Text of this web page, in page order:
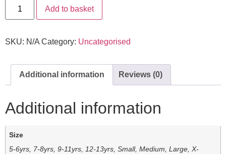
Add to basket
SKU: N/A Category: Uncategorised
Additional information Reviews (0)
Additional information
Size
5-6yrs, 7-8yrs, 9-11yrs, 12-13yrs, Small, Medium, Large, X-